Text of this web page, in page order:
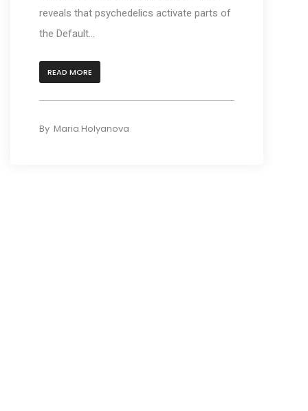
reveals that psychedelics activate parts of
the Default...
READ MORE
By Maria Holyanova